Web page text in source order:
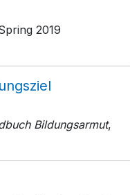
2019
Bildungsarmut,